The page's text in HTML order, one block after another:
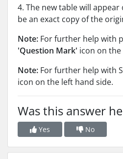
4. The new table will appear
be an exact copy of the
Note: For further help with
'Question Mark' icon on
Note: For further help with
icon on the left hand side.
Was this answer
Yes No